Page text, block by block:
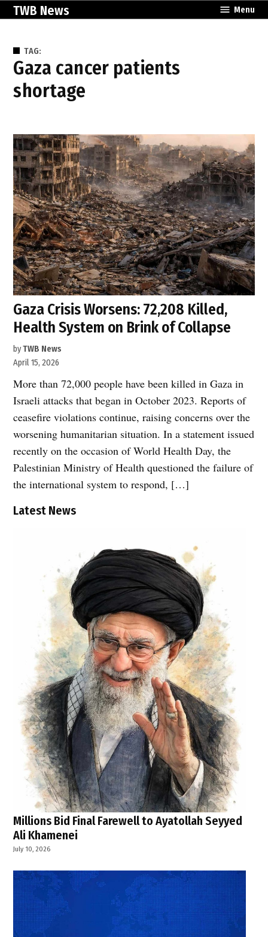
SkipTWB News Menu
TAG:
Gaza cancer patients
shortage
Gaza Crisis Worsens: 72,208 Killed,
Health System on Brink of Collapse
byTWB News
April 15, 2026
More than 72,000 people have been killed in Gaza in
Israeli attacks that began in October 2023. Reports of
ceasefire violations continue, raising concerns over the
worsening humanitarian situation. In a statement issued
recently on the occasion of World Health Day, the
Palestinian Ministry of Health questioned the failure of
the international system to respond, […]
Latest News
Millions Bid Final Farewell to Ayatollah Seyyed
Ali Khamenei
July 10, 2026